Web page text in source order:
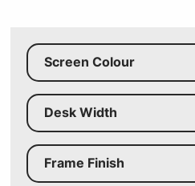
Screen Colour
Desk Width
Frame Finish